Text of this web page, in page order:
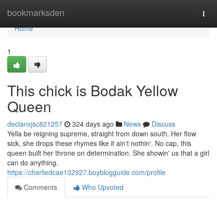
bookmarksden
Home
Home
1
This chick is Bodak Yellow
Queen
declanxjsc821257 324 days ago News
Discuss
Yella be reigning supreme, straight from down south. Her flow
sick, she drops these rhymes like it ain't nothin'. No cap, this
queen built her throne on determination. She showin' us that a girl
can do anything.
https://charliedcae132927.boyblogguide.com/profile
Comments
Who Upvoted